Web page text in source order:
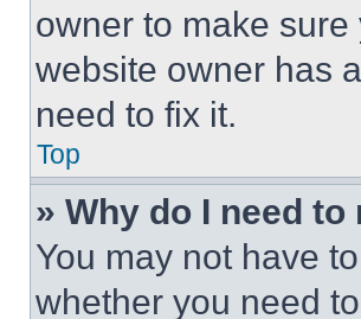
owner to make
website owner has
need to fix it.
Top
» Why do I need
You may not have
whether you need